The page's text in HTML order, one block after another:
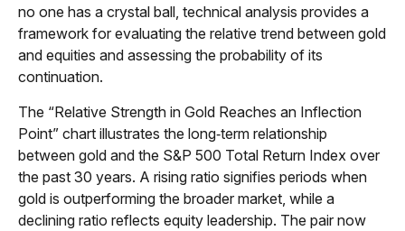
no one has a crystal ball, technical analysis provides a
framework for evaluating the relative trend between gold
and equities and assessing the probability of its
continuation.
The “Relative Strength in Gold Reaches an Inflection
Point” chart illustrates the long‑term relationship
between gold and the S&P 500 Total Return Index over
the past 30 years. A rising ratio signifies periods when
gold is outperforming the broader market, while a
declining ratio reflects equity leadership. The pair now